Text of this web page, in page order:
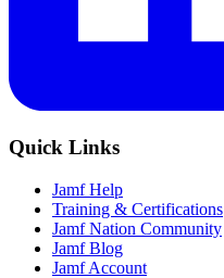
Quick Links
Jamf Help
Training & Certifications
Jamf Nation Community
Jamf Blog
Jamf Account